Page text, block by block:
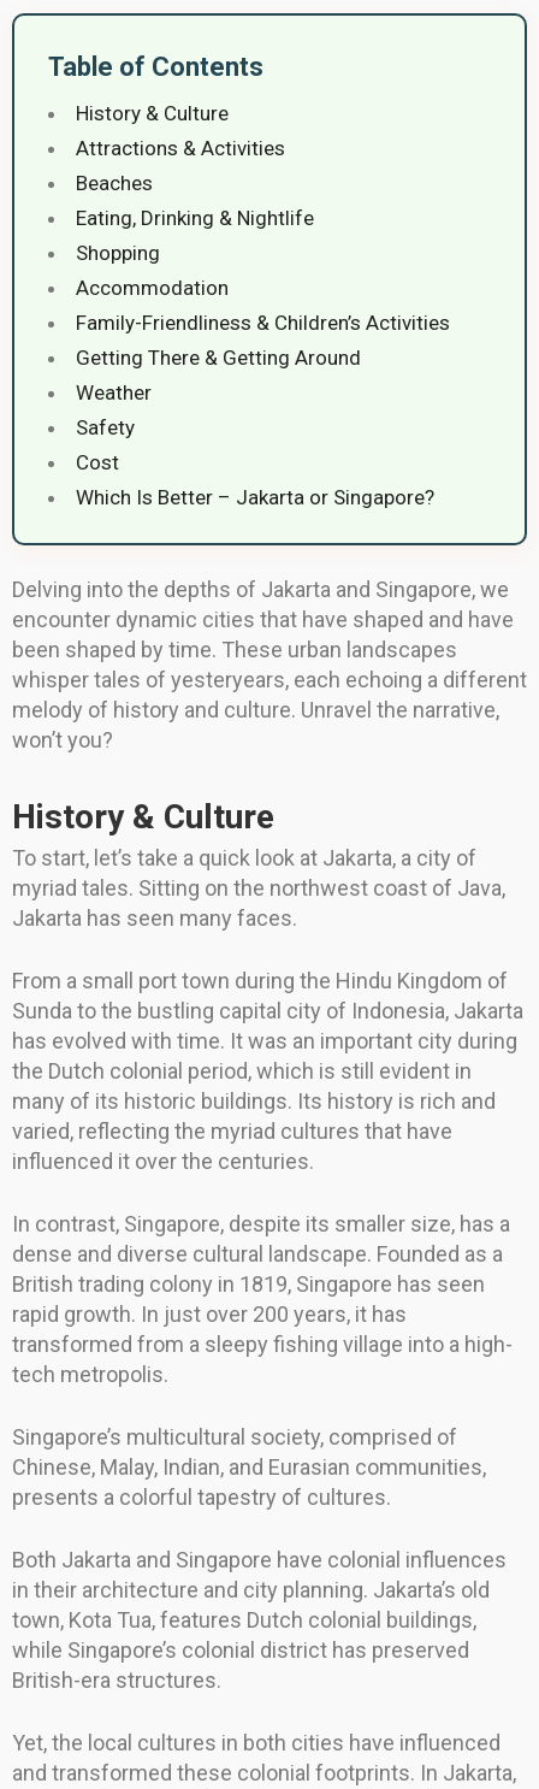
Table of Contents
History & Culture
Attractions & Activities
Beaches
Eating, Drinking & Nightlife
Shopping
Accommodation
Family-Friendliness & Children’s Activities
Getting There & Getting Around
Weather
Safety
Cost
Which Is Better – Jakarta or Singapore?
Delving into the depths of Jakarta and Singapore, we
encounter dynamic cities that have shaped and have
been shaped by time. These urban landscapes
whisper tales of yesteryears, each echoing a different
melody of history and culture. Unravel the narrative,
won’t you?
History & Culture
To start, let’s take a quick look at Jakarta, a city of
myriad tales. Sitting on the northwest coast of Java,
Jakarta has seen many faces.
From a small port town during the Hindu Kingdom of
Sunda to the bustling capital city of Indonesia, Jakarta
has evolved with time. It was an important city during
the Dutch colonial period, which is still evident in
many of its historic buildings. Its history is rich and
varied, reflecting the myriad cultures that have
influenced it over the centuries.
In contrast, Singapore, despite its smaller size, has a
dense and diverse cultural landscape. Founded as a
British trading colony in 1819, Singapore has seen
rapid growth. In just over 200 years, it has
transformed from a sleepy fishing village into a high-
tech metropolis.
Singapore’s multicultural society, comprised of
Chinese, Malay, Indian, and Eurasian communities,
presents a colorful tapestry of cultures.
Both Jakarta and Singapore have colonial influences
in their architecture and city planning. Jakarta’s old
town, Kota Tua, features Dutch colonial buildings,
while Singapore’s colonial district has preserved
British-era structures.
Yet, the local cultures in both cities have influenced
and transformed these colonial footprints. In Jakarta,